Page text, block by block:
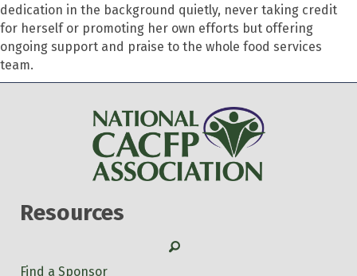
dedication in the background quietly, never taking credit
for herself or promoting her own efforts but offering
ongoing support and praise to the whole food services
team.
Resources
Search
Find a Sponsor